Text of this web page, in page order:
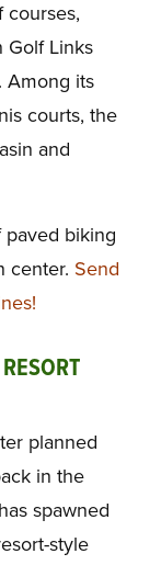
courses,
Golf Links
Among its
courts, the
and
paved biking
center. Send
planned
in the
spawned
style